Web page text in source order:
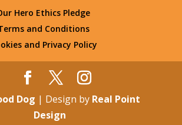
Hero Ethics Pledge
and Conditions
and Privacy Policy
Dog | Design by Real Point
Design